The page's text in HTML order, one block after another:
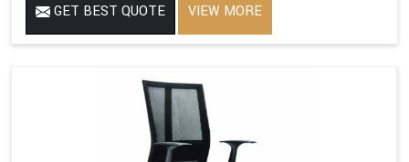
GET BEST QUOTE VIEW MORE